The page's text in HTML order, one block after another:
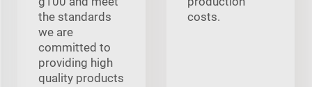
the standards
we are
committed to
providing high
quality products
costs.